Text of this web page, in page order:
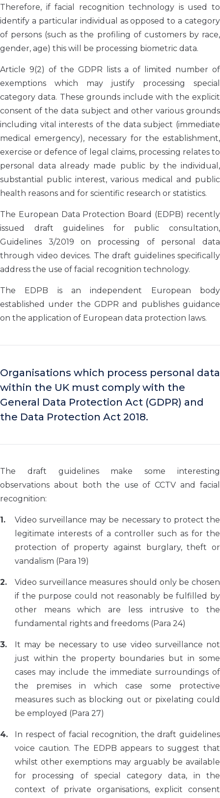
Therefore, if facial recognition technology is used to
identify a particular individual as opposed to a category
of persons (such as the profiling of customers by race,
gender, age) this will be processing biometric data.
Article 9(2) of the GDPR lists a of limited number of
exemptions which may justify processing special
category data. These grounds include with the explicit
consent of the data subject and other various grounds
including vital interests of the data subject (immediate
medical emergency), necessary for the establishment,
exercise or defence of legal claims, processing relates to
personal data already made public by the individual,
substantial public interest, various medical and public
health reasons and for scientific research or statistics.
The European Data Protection Board (EDPB) recently
issued draft guidelines for public consultation,
Guidelines 3/2019 on processing of personal data
through video devices. The draft guidelines specifically
address the use of facial recognition technology.
The EDPB is an independent European body
established under the GDPR and publishes guidance
on the application of European data protection laws.
Organisations which process personal data
within the UK must comply with the
General Data Protection Act (GDPR) and
the Data Protection Act 2018.
The draft guidelines make some interesting
observations about both the use of CCTV and facial
recognition:
Video surveillance may be necessary to protect the
legitimate interests of a controller such as for the
protection of property against burglary, theft or
vandalism (Para 19)
Video surveillance measures should only be chosen
if the purpose could not reasonably be fulfilled by
other means which are less intrusive to the
fundamental rights and freedoms (Para 24)
It may be necessary to use video surveillance not
just within the property boundaries but in some
cases may include the immediate surroundings of
the premises in which case some protective
measures such as blocking out or pixelating could
be employed (Para 27)
In respect of facial recognition, the draft guidelines
voice caution. The EDPB appears to suggest that
whilst other exemptions may arguably be available
for processing of special category data, in the
context of private organisations, explicit consent